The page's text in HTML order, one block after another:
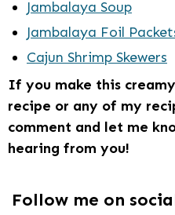
Jambalaya Soup
Jambalaya Foil
Cajun Shrimp Skewers
If you make this
recipe or any of my
comment and let me
hearing from you!
Follow me on